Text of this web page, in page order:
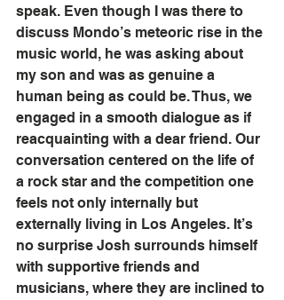
speak. Even though I was there to
discuss Mondo’s meteoric rise in the
music world, he was asking about
my son and was as genuine a
human being as could be. Thus, we
engaged in a smooth dialogue as if
reacquainting with a dear friend. Our
conversation centered on the life of
a rock star and the competition one
feels not only internally but
externally living in Los Angeles. It’s
no surprise Josh surrounds himself
with supportive friends and
musicians, where they are inclined to